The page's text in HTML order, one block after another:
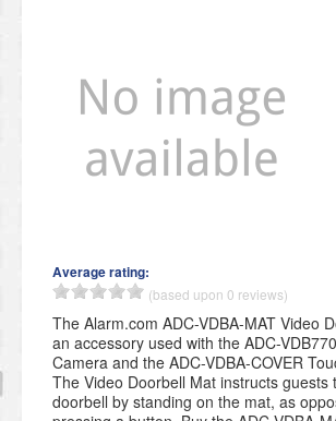
Average rating:
(based upon 0 reviews)
The Alarm.com ADC-VDBA-MAT Video
an accessory used with the ADC-
Camera and the ADC-VDBA-COVER
The Video Doorbell Mat instructs guests
doorbell by standing on the mat, as